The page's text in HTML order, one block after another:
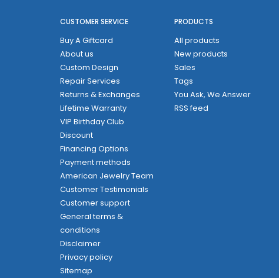
CUSTOMER SERVICE
Buy A Giftcard
About us
Custom Design
Repair Services
Returns & Exchanges
Lifetime Warranty
VIP Birthday Club
Discount
Financing Options
Payment methods
American Jewelry Team
Customer Testimonials
Customer support
General terms &
conditions
Disclaimer
Privacy policy
Sitemap
PRODUCTS
All products
New products
Sales
Tags
You Ask, We Answer
RSS feed